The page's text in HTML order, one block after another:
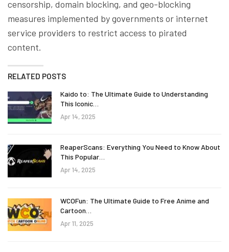
censorship, domain blocking, and geo-blocking
measures implemented by governments or internet
service providers to restrict access to pirated
content.
RELATED POSTS
Kaido to: The Ultimate Guide to Understanding
This Iconic…
Apr 14, 2025
ReaperScans: Everything You Need to Know About
This Popular…
Apr 14, 2025
WCOFun: The Ultimate Guide to Free Anime and
Cartoon…
Apr 11, 2025